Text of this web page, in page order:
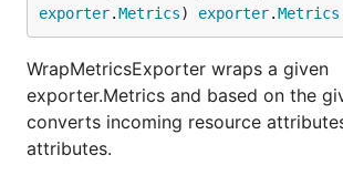
exporter.Metrics) exporter.Metrics
WrapMetricsExporter wraps a given
exporter.Metrics and based on the
converts incoming resource
attributes.